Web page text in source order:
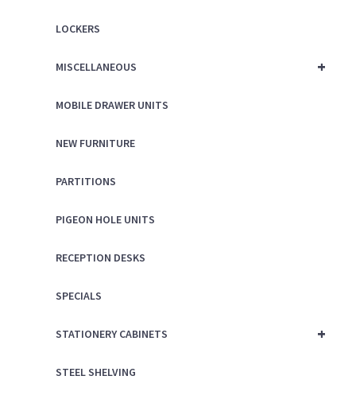
LOCKERS
+
MISCELLANEOUS
MOBILE DRAWER UNITS
NEW FURNITURE
PARTITIONS
PIGEON HOLE UNITS
RECEPTION DESKS
SPECIALS
+
STATIONERY CABINETS
STEEL SHELVING